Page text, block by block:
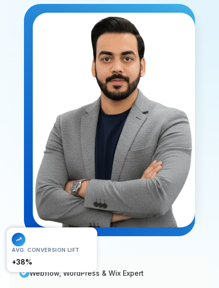
FAST LOAD
< 1.2s
AVG. CONVERSION LIFT
+38%
Webflow, WordPress & Wix Expert